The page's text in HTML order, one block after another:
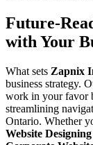
Future-
with Your
What sets Zapnix
business strategy.
work in your favor
streamlining
Ontario. Whether
Website